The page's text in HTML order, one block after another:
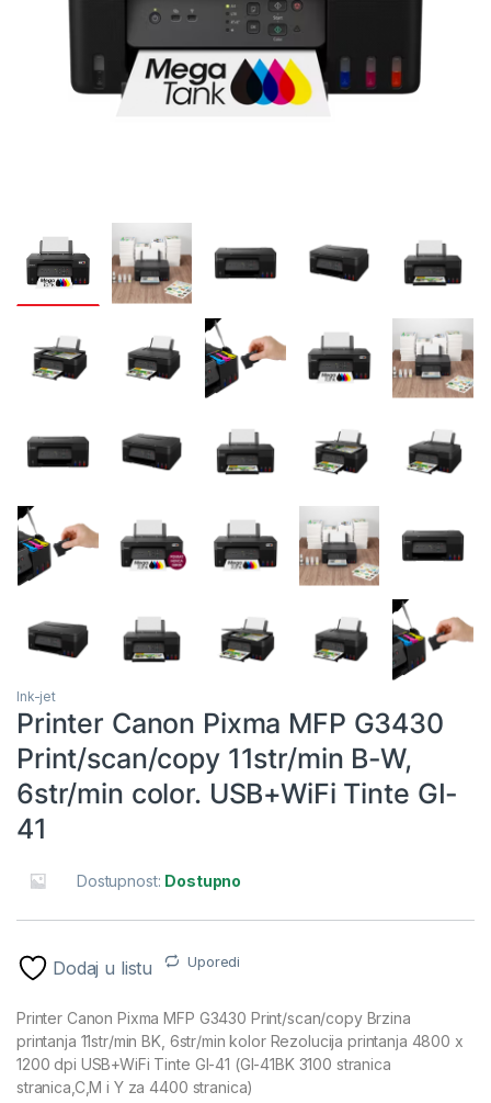
Ink-jet
Printer Canon Pixma MFP G3430
Print/scan/copy 11str/min B-W,
6str/min color. USB+WiFi Tinte GI-
41
Dostupnost: Dostupno
Dodaj u listu Uporedi
Printer Canon Pixma MFP G3430 Print/scan/copy Brzina
printanja 11str/min BK, 6str/min kolor Rezolucija printanja 4800 x
1200 dpi USB+WiFi Tinte GI-41 (GI-41BK 3100 stranica
stranica,C,M i Y za 4400 stranica)